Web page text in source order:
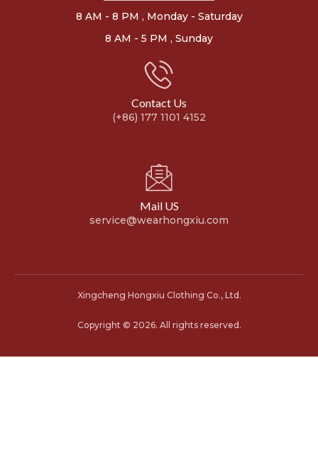
8 AM - 8 PM , Monday - Saturday
8 AM - 5 PM , Sunday
Contact Us
(+86) 177 1101 4152
Mail US
service@wearhongxiu.com
Xingcheng Hongxiu Clothing Co., Ltd.
Copyright © 2026. All rights reserved.